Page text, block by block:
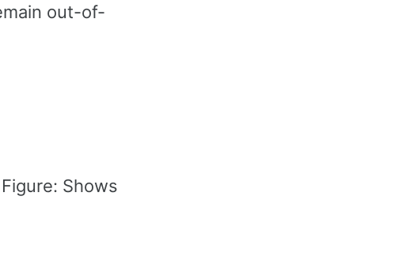
out-of-
Figure: Shows